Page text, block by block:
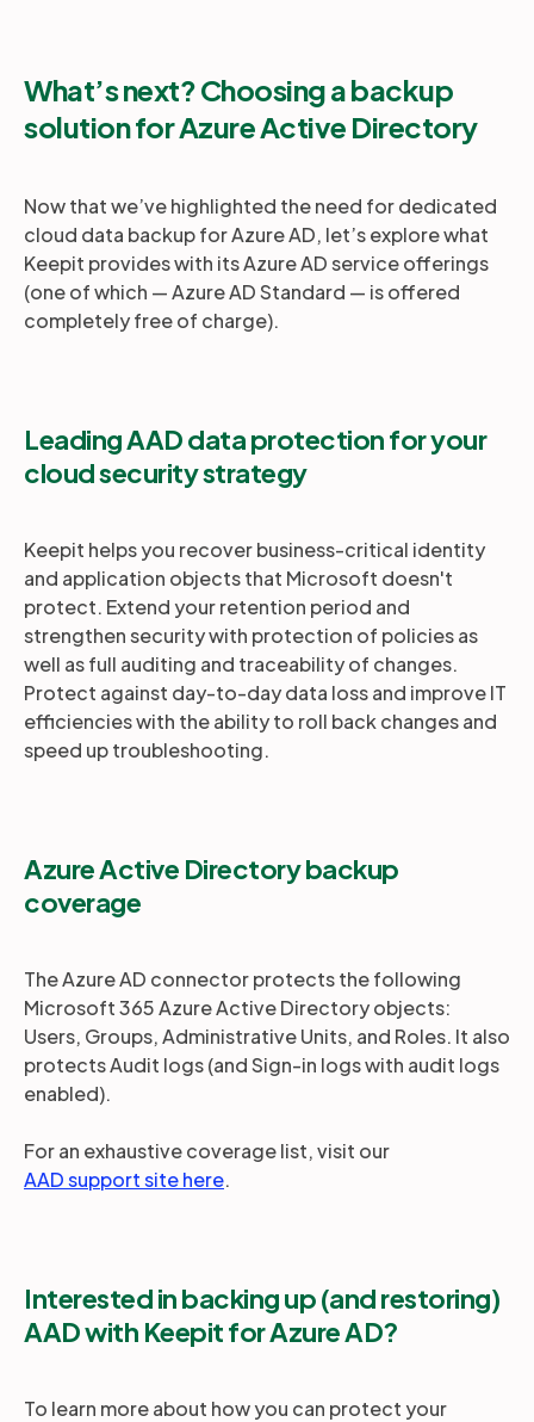
What’s next? Choosing a backup
solution for Azure Active Directory
Now that we’ve highlighted the need for dedicated
cloud data backup for Azure AD, let’s explore what
Keepit provides with its Azure AD service offerings
(one of which — Azure AD Standard — is offered
completely free of charge).
Leading AAD data protection for your
cloud security strategy
Keepit helps you recover business-critical identity
and application objects that Microsoft doesn't
protect. Extend your retention period and
strengthen security with protection of policies as
well as full auditing and traceability of changes.
Protect against day-to-day data loss and improve IT
efficiencies with the ability to roll back changes and
speed up troubleshooting.
Azure Active Directory backup
coverage
The Azure AD connector protects the following
Microsoft 365 Azure Active Directory objects:
Users, Groups, Administrative Units, and Roles. It also
protects Audit logs (and Sign-in logs with audit logs
enabled).
For an exhaustive coverage list, visit our
AAD support site here.
Interested in backing up (and restoring)
AAD with Keepit for Azure AD?
To learn more about how you can protect your